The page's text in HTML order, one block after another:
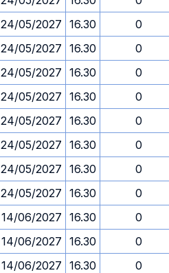
24/05/2027 16.30
0
24/05/2027 16.30
0
24/05/2027 16.30
0
24/05/2027 16.30
0
24/05/2027 16.30
0
24/05/2027 16.30
0
24/05/2027 16.30
0
24/05/2027 16.30
0
14/06/2027 16.30
0
14/06/2027 16.30
0
14/06/2027 16.30 0